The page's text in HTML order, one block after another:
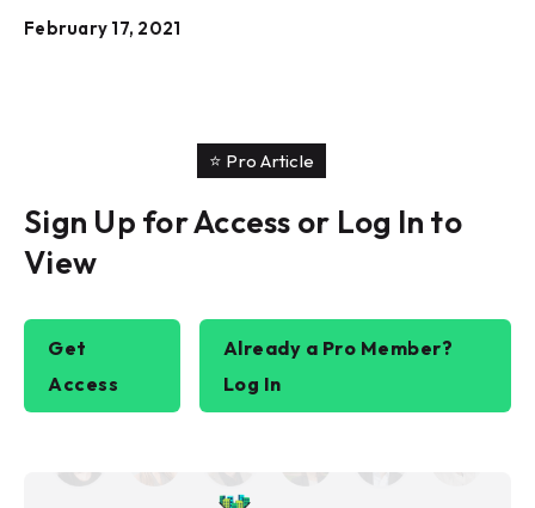
February 17, 2021
⭐️ Pro Article
Sign Up for Access or Log In to
View
Get
Access
Already a Pro Member?
Log In